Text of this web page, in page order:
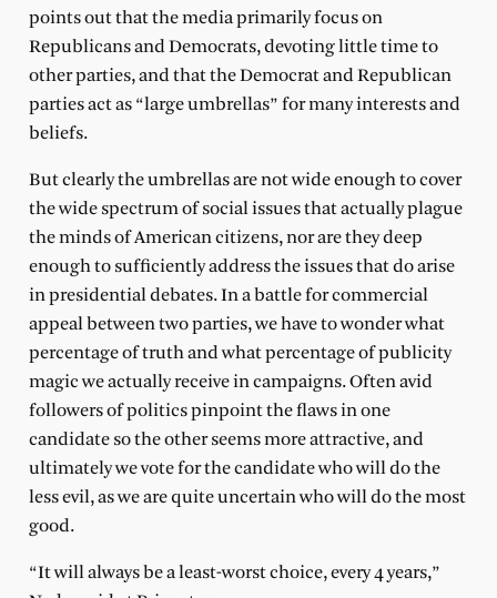
points out that the media primarily focus on
Republicans and Democrats, devoting little time to
other parties, and that the Democrat and Republican
parties act as “large umbrellas” for many interests and
beliefs.
But clearly the umbrellas are not wide enough to cover
the wide spectrum of social issues that actually plague
the minds of American citizens, nor are they deep
enough to sufficiently address the issues that do arise
in presidential debates. In a battle for commercial
appeal between two parties, we have to wonder what
percentage of truth and what percentage of publicity
magic we actually receive in campaigns. Often avid
followers of politics pinpoint the flaws in one
candidate so the other seems more attractive, and
ultimately we vote for the candidate who will do the
less evil, as we are quite uncertain who will do the most
good.
“It will always be a least-worst choice, every 4 years,”